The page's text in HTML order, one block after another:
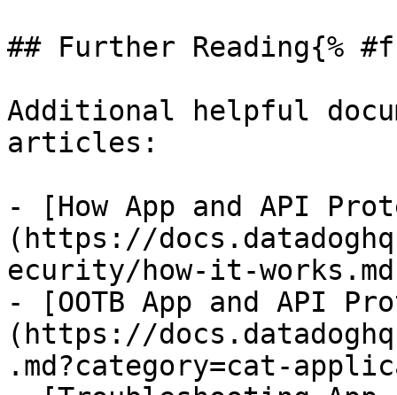
## Further Reading{%
Additional helpful
articles:
- [How App and API
(https://
ecurity/how-it-
- [OOTB App and API
(https://
.md?category=cat-